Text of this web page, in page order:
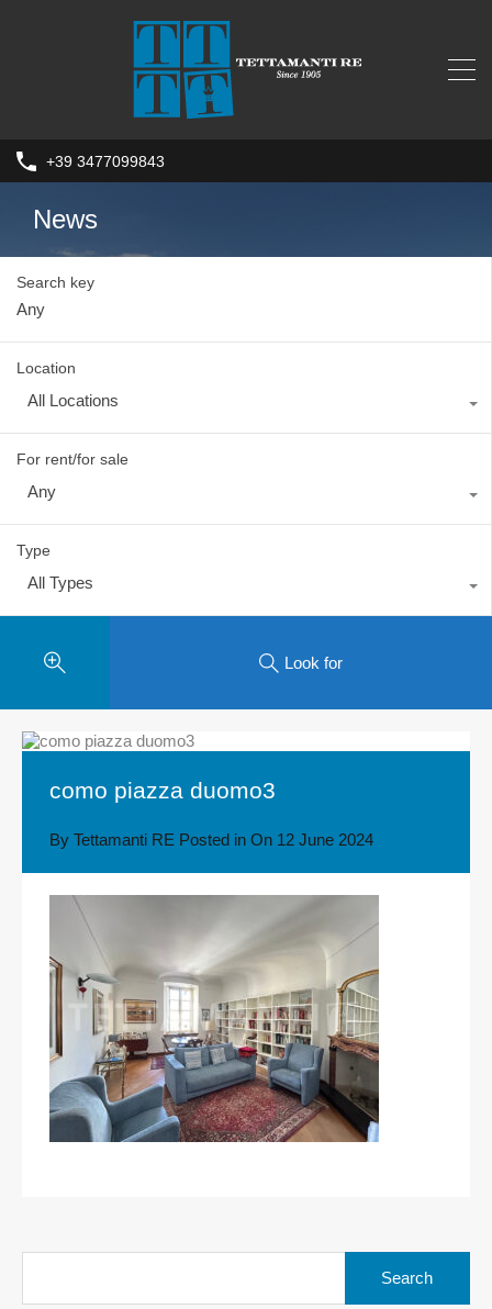
+39 3477099843
News
Search key
Location
All Locations
For rent/for sale
Any
Type
All Types
Look for
como piazza duomo3
By Tettamanti RE Posted in On 12 June 2024